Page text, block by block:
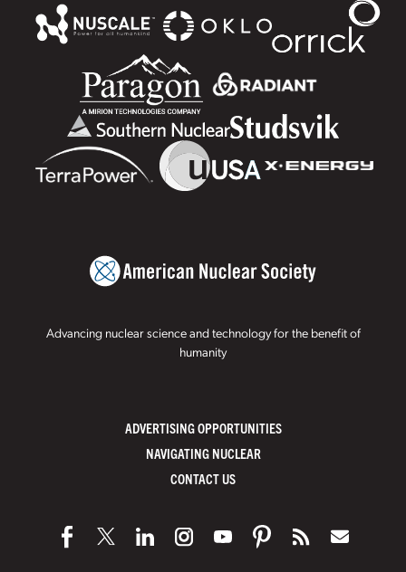
Advancing nuclear science and technology for the benefit of
humanity
ADVERTISING OPPORTUNITIES
NAVIGATING NUCLEAR
CONTACT US